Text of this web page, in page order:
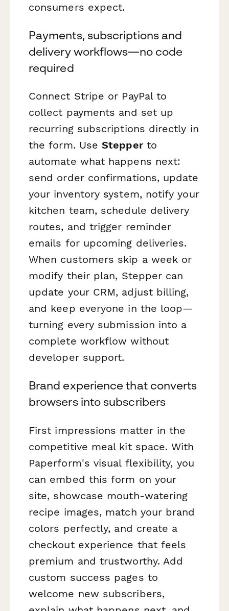
consumers expect.
Payments, subscriptions and
delivery workflows—no code
required
Connect Stripe or PayPal to
collect payments and set up
recurring subscriptions directly in
the form. UseStepperto
automate what happens next:
send order confirmations, update
your inventory system, notify your
kitchen team, schedule delivery
routes, and trigger reminder
emails for upcoming deliveries.
When customers skip a week or
modify their plan, Stepper can
update your CRM, adjust billing,
and keep everyone in the loop—
turning every submission into a
complete workflow without
developer support.
Brand experience that converts
browsers into subscribers
First impressions matter in the
competitive meal kit space. With
Paperform's visual flexibility, you
can embed this form on your
site, showcase mouth-watering
recipe images, match your brand
colors perfectly, and create a
checkout experience that feels
premium and trustworthy. Add
custom success pages to
welcome new subscribers,